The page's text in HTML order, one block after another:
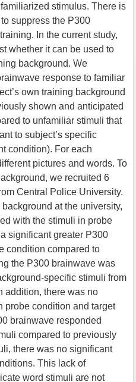
stimulus. There is
suppress the P300
In the current study,
whether it can be used to
background. We
response to familiar
own training background
shown and anticipated
to unfamiliar stimuli that
to subject’s specific
condition). For each
pictures and words. To
we recruited 6
Central Police University.
at the university,
with the stimuli in probe
significant greater P300
condition compared to
the P300 brainwave was
specific stimuli from
addition, there was no
probe condition and target
brainwave responded
compared to previously
there was no significant
This lack of
word stimuli are not